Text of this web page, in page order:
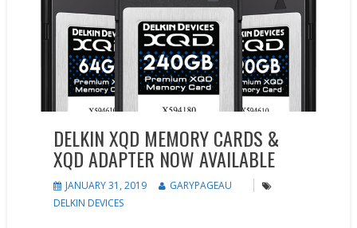
DELKIN XQD MEMORY CARDS &
XQD ADAPTER NOW AVAILABLE
JANUARY 31, 2019
GARYPAGEAU
DELKIN DEVICES